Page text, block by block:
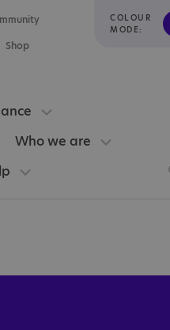
COLOUR
MODE:
Shop
Who we are